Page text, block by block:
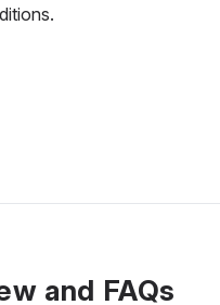
and FAQs